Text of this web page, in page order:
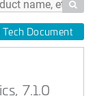

Document
7.1.0